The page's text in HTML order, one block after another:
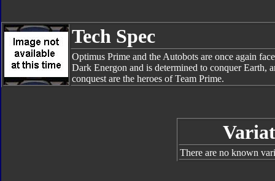
Tech Spec
Optimus Prime and the Autobots are once again
Dark Energon and is determined to conquer Earth,
conquest are the heroes of Team Prime.
There are no known